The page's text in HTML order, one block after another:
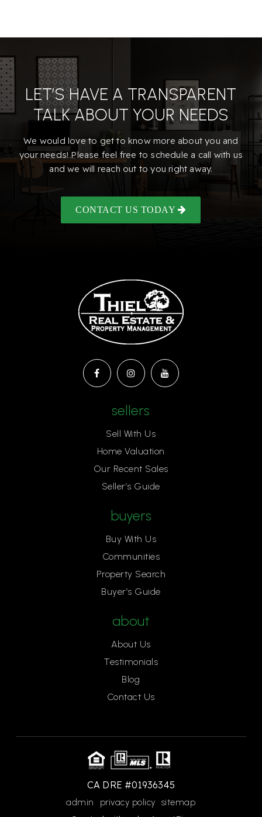
LET’S HAVE A TRANSPARENT
TALK ABOUT YOUR NEEDS
We would love to get to know more about you and
your needs! Please feel free to schedule a call with us
and we will reach out to you right away.
CONTACT US TODAY
sellers
Sell With Us
Home Valuation
Our Recent Sales
Seller’s Guide
buyers
Buy With Us
Communities
Property Search
Buyer’s Guide
about
About Us
Testimonials
Blog
Contact Us
admin privacy policy sitemap
CA DRE #01936345